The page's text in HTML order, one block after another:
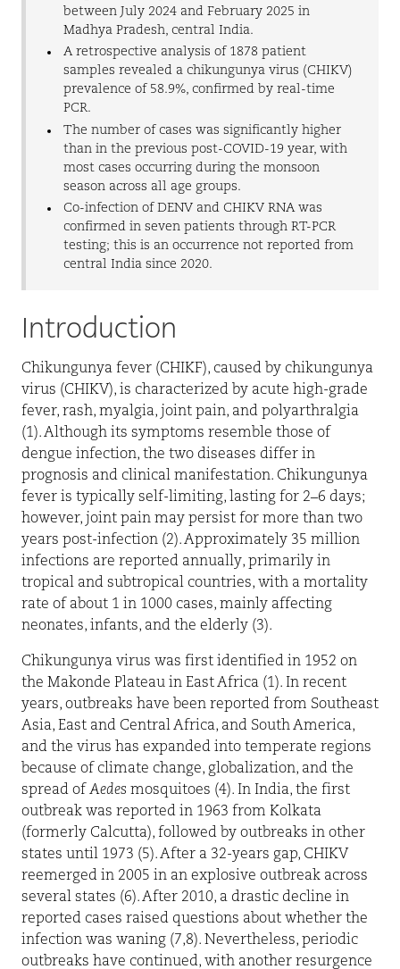
between July 2024 and February 2025 in
Madhya Pradesh, central India.
A retrospective analysis of 1878 patient
samples revealed a chikungunya virus (CHIKV)
prevalence of 58.9%, confirmed by real-time
PCR.
The number of cases was significantly higher
than in the previous post-COVID-19 year, with
most cases occurring during the monsoon
season across all age groups.
Co-infection of DENV and CHIKV RNA was
confirmed in seven patients through RT-PCR
testing; this is an occurrence not reported from
central India since 2020.
Introduction
Chikungunya fever (CHIKF), caused by chikungunya
virus (CHIKV), is characterized by acute high-grade
fever, rash, myalgia, joint pain, and polyarthralgia
(1). Although its symptoms resemble those of
dengue infection, the two diseases differ in
prognosis and clinical manifestation. Chikungunya
fever is typically self-limiting, lasting for 2–6 days;
however, joint pain may persist for more than two
years post-infection (2). Approximately 35 million
infections are reported annually, primarily in
tropical and subtropical countries, with a mortality
rate of about 1 in 1000 cases, mainly affecting
neonates, infants, and the elderly (3).
Chikungunya virus was first identified in 1952 on
the Makonde Plateau in East Africa (1). In recent
years, outbreaks have been reported from Southeast
Asia, East and Central Africa, and South America,
and the virus has expanded into temperate regions
because of climate change, globalization, and the
spread of Aedes mosquitoes (4). In India, the first
outbreak was reported in 1963 from Kolkata
(formerly Calcutta), followed by outbreaks in other
states until 1973 (5). After a 32-years gap, CHIKV
reemerged in 2005 in an explosive outbreak across
several states (6). After 2010, a drastic decline in
reported cases raised questions about whether the
infection was waning (7,8). Nevertheless, periodic
outbreaks have continued, with another resurgence